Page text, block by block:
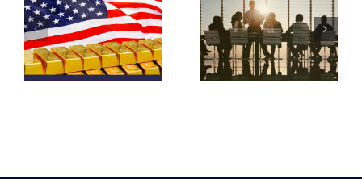
GOLD IN
THE
CORPORATE
TREASURY
THE
OF
WEALTH